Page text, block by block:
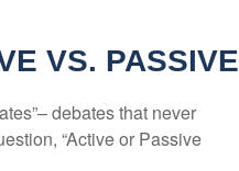
VS. PASSIVE
debates that never
“Active or Passive